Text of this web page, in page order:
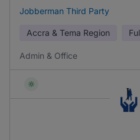
Jobberman Third Party
Accra & Tema Region
Admin & Office